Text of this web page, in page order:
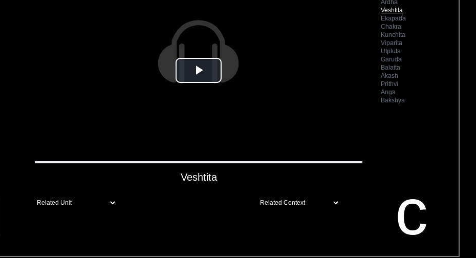
Play
Veshtita
Ardha
Veshtita
Ekapada
Chakra
Kunchita
Viparita
Utpluta
Garuda
Balaita
Akash
Prithvi
Anga
Bakshya
c